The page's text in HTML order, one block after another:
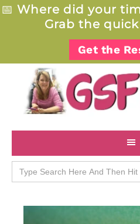
📅 Where did your
Grab the
Get the
Search
for: